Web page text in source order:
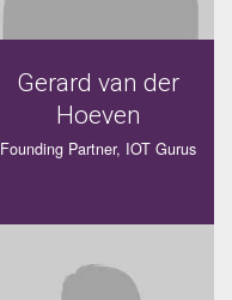
Gerard van der
Hoeven
Founding Partner, IOT Gurus